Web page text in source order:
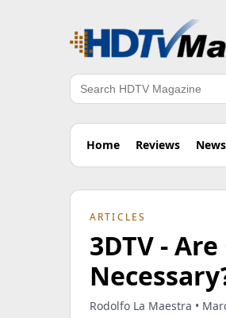
Search
Home Reviews News
ARTICLES
3DTV -
Rodolfo La Maestra •